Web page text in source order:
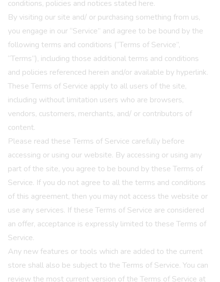
conditions, policies and notices stated here.
By visiting our site and/ or purchasing something from us,
you engage in our “Service” and agree to be bound by the
following terms and conditions (“Terms of Service”,
“Terms”), including those additional terms and conditions
and policies referenced herein and/or available by hyperlink.
These Terms of Service apply to all users of the site,
including without limitation users who are browsers,
vendors, customers, merchants, and/ or contributors of
content.
Please read these Terms of Service carefully before
accessing or using our website. By accessing or using any
part of the site, you agree to be bound by these Terms of
Service. If you do not agree to all the terms and conditions
of this agreement, then you may not access the website or
use any services. If these Terms of Service are considered
an offer, acceptance is expressly limited to these Terms of
Service.
Any new features or tools which are added to the current
store shall also be subject to the Terms of Service. You can
review the most current version of the Terms of Service at